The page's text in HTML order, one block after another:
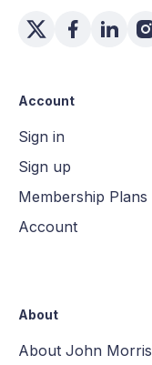
Account
Sign in
Sign up
Membership Plans
Account
About
About John Morris